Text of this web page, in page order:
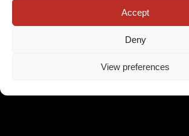
Accept
Deny
View preferences